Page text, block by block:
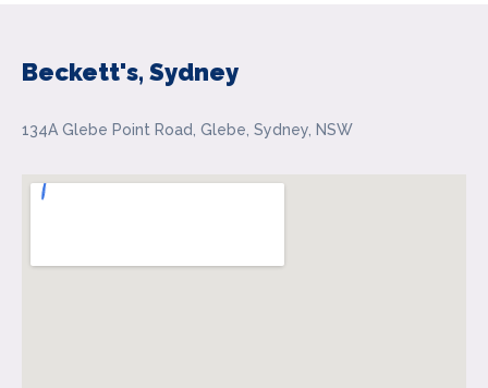
Beckett's, Sydney
134A Glebe Point Road, Glebe, Sydney, NSW